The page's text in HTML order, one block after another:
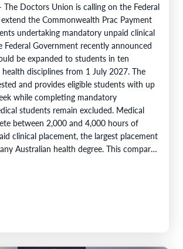
Doctors Union is calling on the Federal
the Commonwealth Prac Payment
undertaking mandatory unpaid clinical
Federal Government recently announced
be expanded to students in ten
disciplines from 1 July 2027. The
and provides eligible students with up
while completing mandatory
students remain excluded. Medical
between 2,000 and 4,000 hours of
clinical placement, the largest placement
Australian health degree. This compares